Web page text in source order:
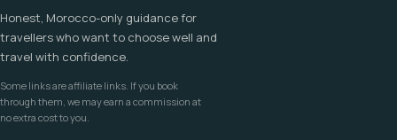
Honest, Morocco-only guidance for
travellers who want to choose well and
travel with confidence.
Some links are affiliate links. If you book
through them, we may earn a commission at
no extra cost to you.